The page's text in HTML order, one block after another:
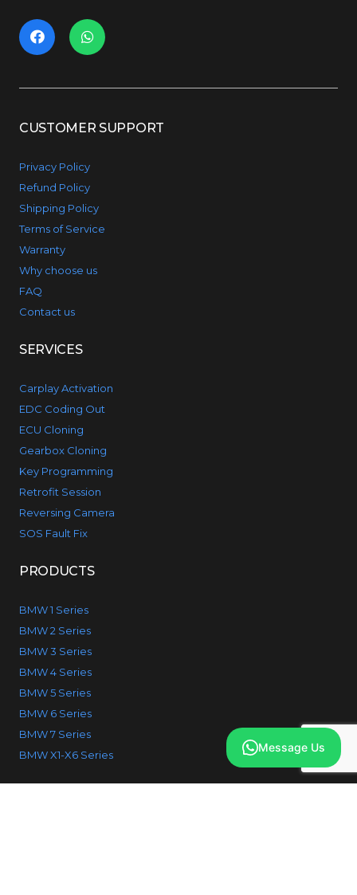
CUSTOMER SUPPORT
Privacy Policy
Refund Policy
Shipping Policy
Terms of Service
Warranty
Why choose us
FAQ
Contact us
SERVICES
Carplay Activation
EDC Coding Out
ECU Cloning
Gearbox Cloning
Key Programming
Retrofit Session
Reversing Camera
SOS Fault Fix
PRODUCTS
BMW 1 Series
BMW 2 Series
BMW 3 Series
BMW 4 Series
BMW 5 Series
BMW 6 Series
BMW 7 Series
BMW X1-X6 Series
Message Us